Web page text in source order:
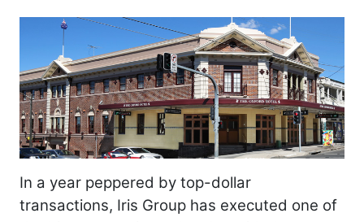
In a year peppered by top-dollar
transactions, Iris Group has executed one of